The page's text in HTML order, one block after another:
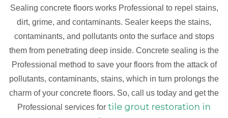
Sealing concrete floors works Professional to repel stains,
dirt, grime, and contaminants. Sealer keeps the stains,
contaminants, and pollutants onto the surface and stops
them from penetrating deep inside. Concrete sealing is the
Professional method to save your floors from the attack of
pollutants, contaminants, stains, which in turn prolongs the
charm of your concrete floors. So, call us today and get the
Professional services for tile grout restoration in